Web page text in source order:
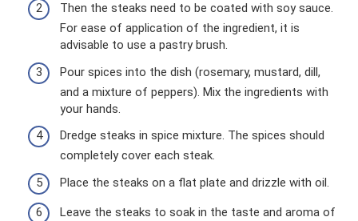
Then the steaks need to be coated with soy sauce.
For ease of application of the ingredient, it is
advisable to use a pastry brush.
Pour spices into the dish (rosemary, mustard, dill,
and a mixture of peppers). Mix the ingredients with
your hands.
Dredge steaks in spice mixture. The spices should
completely cover each steak.
Place the steaks on a flat plate and drizzle with oil.
Leave the steaks to soak in the taste and aroma of